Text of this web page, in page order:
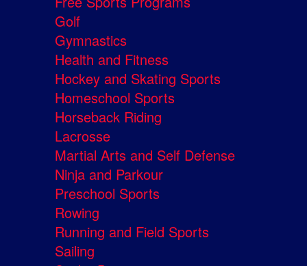
Golf
Gymnastics
Health and Fitness
Hockey and Skating Sports
Homeschool Sports
Horseback Riding
Lacrosse
Martial Arts and Self Defense
Ninja and Parkour
Preschool Sports
Rowing
Running and Field Sports
Sailing